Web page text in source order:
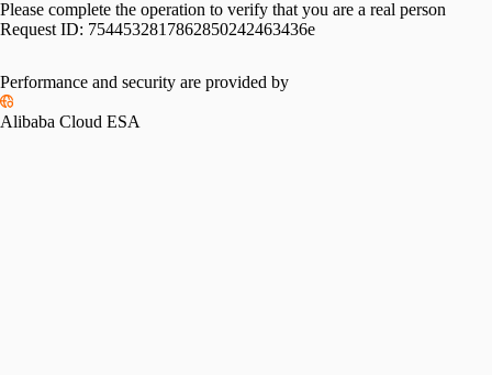
Please complete the operation to verify that you are a real person
Request ID: 7544532817862850242463436e
Performance and security are provided by
Alibaba Cloud ESA